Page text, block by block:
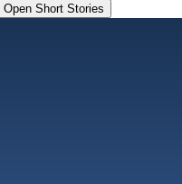
Open Short Stories